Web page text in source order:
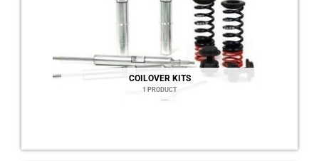
COILOVER KITS
1 PRODUCT